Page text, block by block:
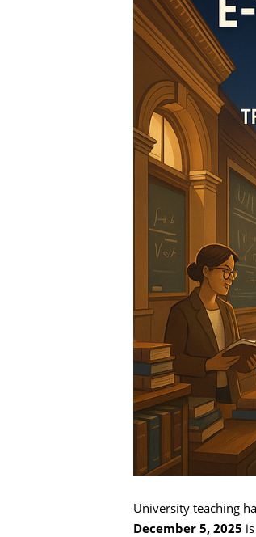
University teaching
December 5, 2025